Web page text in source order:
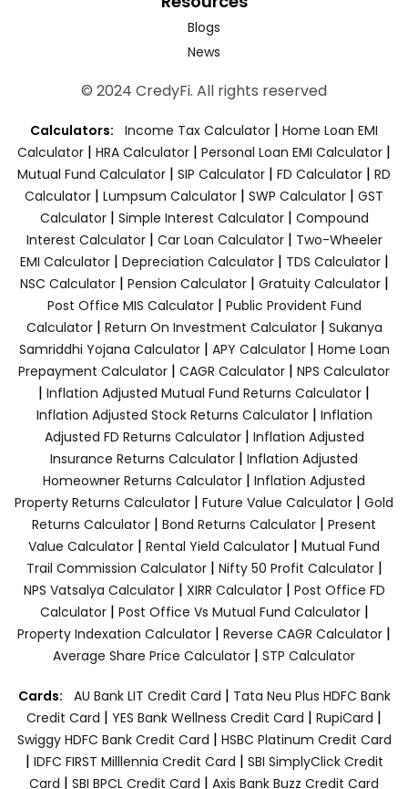
Blogs
News
© 2024 CredyFi. All rights reserved
Calculators: Income Tax Calculator | Home Loan EMI
Calculator | HRA Calculator | Personal Loan EMI Calculator |
Mutual Fund Calculator | SIP Calculator | FD Calculator | RD
Calculator | Lumpsum Calculator | SWP Calculator | GST
Calculator| Simple Interest Calculator| Compound
Interest Calculator| Car Loan Calculator| Two-Wheeler
EMI Calculator| Depreciation Calculator| TDS Calculator|
NSC Calculator| Pension Calculator| Gratuity Calculator|
Post Office MIS Calculator| Public Provident Fund
Calculator| Return On Investment Calculator| Sukanya
Samriddhi Yojana Calculator| APY Calculator| Home Loan
Prepayment Calculator | CAGR Calculator | NPS Calculator
| Inflation Adjusted Mutual Fund Returns Calculator |
Inflation Adjusted Stock Returns Calculator| Inflation
Adjusted FD Returns Calculator| Inflation Adjusted
Insurance Returns Calculator | Inflation Adjusted
Homeowner Returns Calculator | Inflation Adjusted
Property Returns Calculator | Future Value Calculator | Gold
Returns Calculator | Bond Returns Calculator | Present
Value Calculator | Rental Yield Calculator | Mutual Fund
Trail Commission Calculator| Nifty 50 Profit Calculator|
NPS Vatsalya Calculator| XIRR Calculator| Post Office FD
Calculator| Post Office Vs Mutual Fund Calculator|
Property Indexation Calculator | Reverse CAGR Calculator |
Average Share Price Calculator | STP Calculator
Cards: AU Bank LIT Credit Card | Tata Neu Plus HDFC Bank
Credit Card | YES Bank Wellness Credit Card | RupiCard |
Swiggy HDFC Bank Credit Card | HSBC Platinum Credit Card
| IDFC FIRST Milllennia Credit Card | SBI SimplyClick Credit
Card | SBI BPCL Credit Card | Axis Bank Buzz Credit Card